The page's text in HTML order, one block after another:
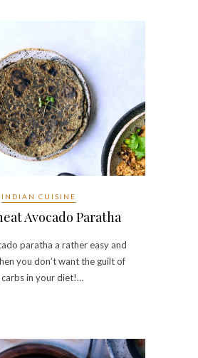
INDIAN CUISINE
Avocado Paratha
paratha a rather easy and
you don’t want the guilt of
in your diet!…